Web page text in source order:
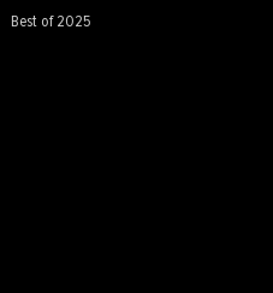
Best of 2025